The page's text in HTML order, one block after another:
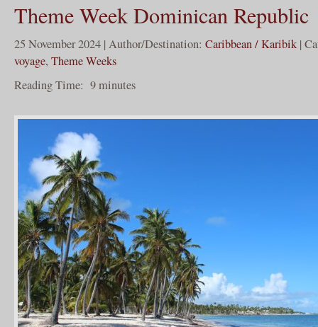
Theme Week Dominican Republic
25 November 2024 | Author/Destination: Caribbean / Karibik |
voyage, Theme Weeks
Reading Time: 9minutes